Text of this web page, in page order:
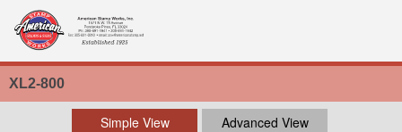
XL2-800
Simple View Advanced View